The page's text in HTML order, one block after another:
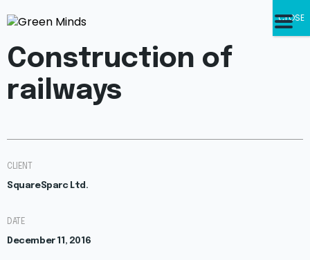
Construction of
railways
CLIENT
SquareSparc Ltd.
DATE
December 11, 2016
CLOSE